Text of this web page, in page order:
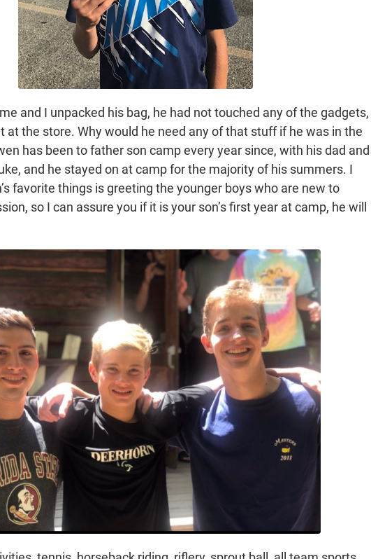
and I unpacked his bag, he had not touched any of the gadgets,
at the store. Why would he need any of that stuff if he was in the
has been to father son camp every year since, with his dad and
and he stayed on at camp for the majority of his summers. I
favorite things is greeting the younger boys who are new to
so I can assure you if it is your son’s first year at camp, he will